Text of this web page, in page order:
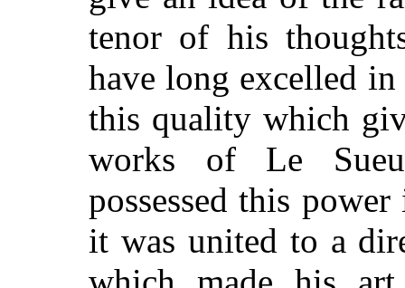
tenor of his
have long excelled
this quality which
works of Le
possessed this
it was united to a